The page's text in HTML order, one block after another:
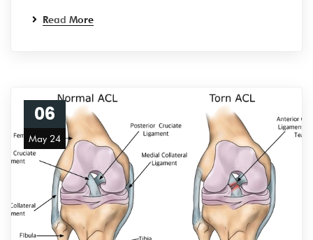
Read More
06
May 24